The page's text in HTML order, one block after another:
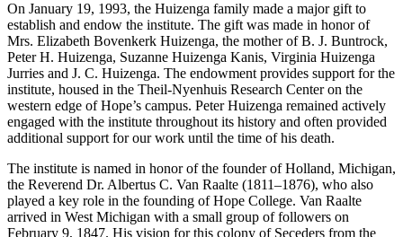
On January 19, 1993, the Huizenga family made a major gift to
establish and endow the institute. The gift was made in honor of
Mrs. Elizabeth Bovenkerk Huizenga, the mother of B. J. Buntrock,
Peter H. Huizenga, Suzanne Huizenga Kanis, Virginia Huizenga
Jurries and J. C. Huizenga. The endowment provides support for the
institute, housed in the Theil-Nyenhuis Research Center on the
western edge of Hope’s campus. Peter Huizenga remained actively
engaged with the institute throughout its history and often provided
additional support for our work until the time of his death.
The institute is named in honor of the founder of Holland, Michigan,
the Reverend Dr. Albertus C. Van Raalte (1811–1876), who also
played a key role in the founding of Hope College. Van Raalte
arrived in West Michigan with a small group of followers on
February 9, 1847. His vision for this colony of Seceders from the